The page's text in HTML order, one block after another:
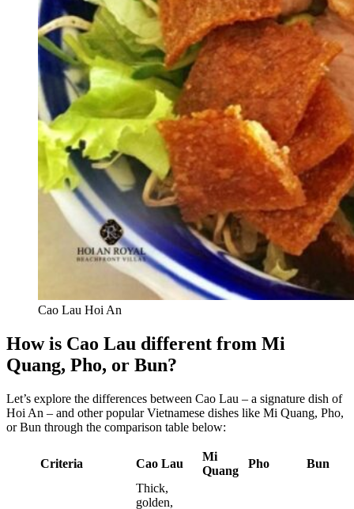
Cao Lau Hoi An
How is Cao Lau different from Mi
Quang, Pho, or Bun?
Let’s explore the differences between Cao Lau – a signature dish of
Hoi An – and other popular Vietnamese dishes like Mi Quang, Pho,
or Bun through the comparison table below:
Criteria Cao Lau
Mi
Quang
Pho
Bun
Thick,
golden,